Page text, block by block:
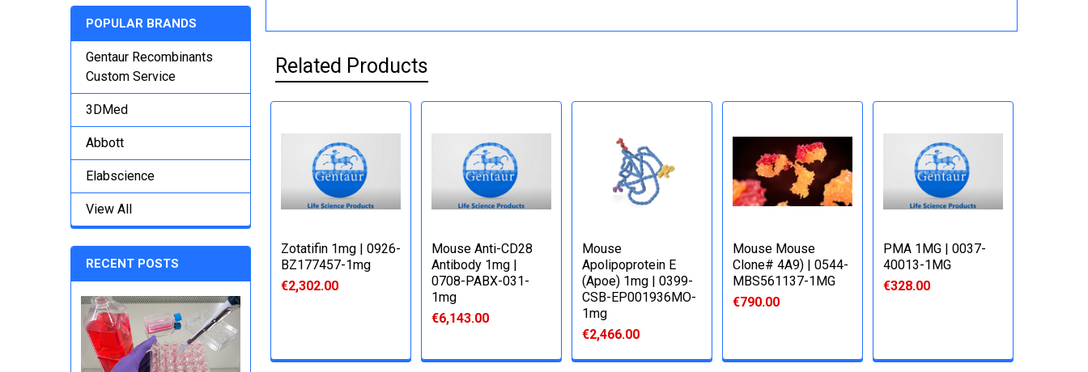
POPULAR BRANDS
Gentaur Recombinants
Custom Service
3DMed
Abbott
Elabscience
View All
RECENT POSTS
Related Products
Zotatifin 1mg | 0926-
BZ177457-1mg
€2,302.00
Mouse Anti-CD28
Antibody 1mg |
0708-PABX-031-
1mg
€6,143.00
Mouse
Apolipoprotein E
(Apoe) 1mg | 0399-
CSB-EP001936MO-
1mg
€2,466.00
Mouse Mouse
Clone# 4A9) | 0544-
MBS561137-1MG
€790.00
PMA 1MG | 0037-
40013-1MG
€328.00